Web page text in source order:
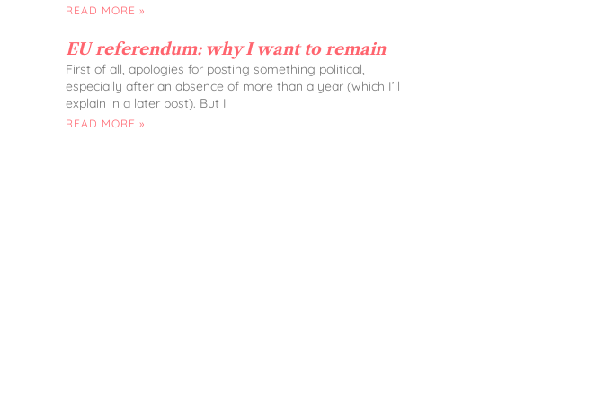
READ MORE »
EU referendum: why I want to remain
First of all, apologies for posting something political,
especially after an absence of more than a year (which I’ll
explain in a later post). But I
READ MORE »